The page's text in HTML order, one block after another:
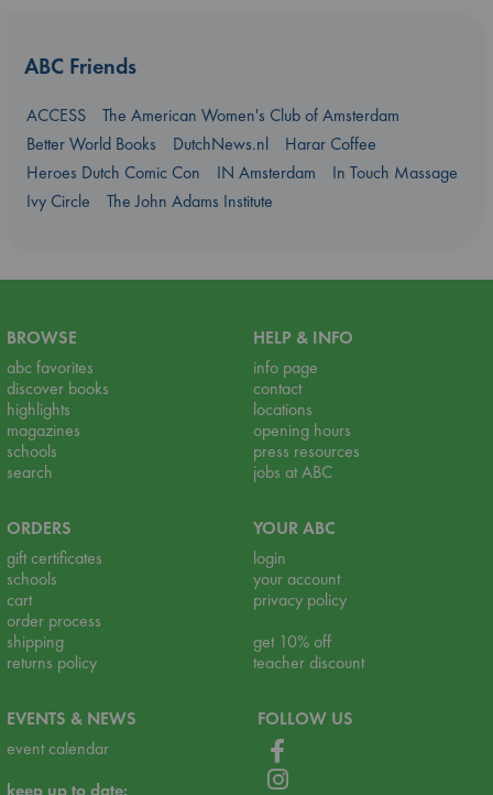
ABC Friends
ACCESS
The American Women's Club of Amsterdam
Better World Books
DutchNews.nl
Harar Coffee
Heroes Dutch Comic Con
IN Amsterdam
In Touch Massage
Ivy Circle
The John Adams Institute
BROWSE
abc favorites
discover books
highlights
magazines
schools
search
HELP & INFO
info page
contact
locations
opening hours
press resources
jobs at ABC
ORDERS
gift certificates
schools
cart
order process
shipping
returns policy
YOUR ABC
login
your account
privacy policy
get 10% off
teacher discount
EVENTS & NEWS
event calendar
keep up to date:
FOLLOW US